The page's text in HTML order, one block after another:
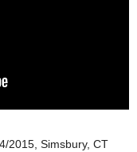
2015, Simsbury, CT